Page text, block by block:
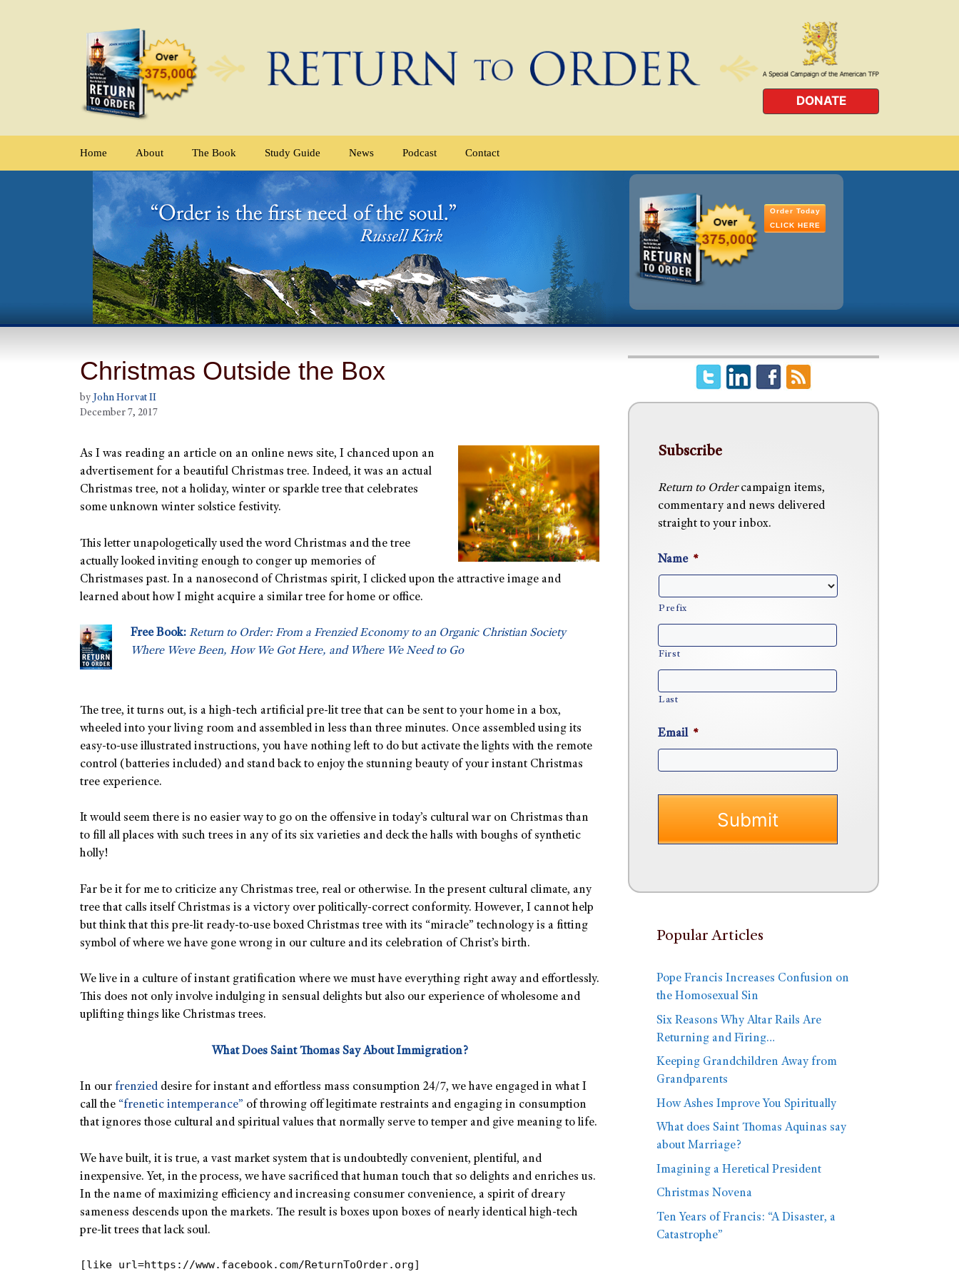
DONATE
Home About The Book Study Guide News Podcast Contact
Order Today
CLICK HERE
Christmas Outside the Box
by John Horvat II
December 7, 2017
As I was reading an article on an online news site, I chanced upon an
advertisement for a beautiful Christmas tree. Indeed, it was an actual
Christmas tree, not a holiday, winter or sparkle tree that celebrates
some unknown winter solstice festivity.
This letter unapologetically used the word Christmas and the tree
actually looked inviting enough to conger up memories of
Christmases past. In a nanosecond of Christmas spirit, I clicked upon the attractive image and
learned about how I might acquire a similar tree for home or office.
Free Book: Return to Order: From a Frenzied Economy to an Organic Christian Society
Where Weve Been, How We Got Here, and Where We Need to Go
The tree, it turns out, is a high-tech artificial pre-lit tree that can be sent to your home in a box,
wheeled into your living room and assembled in less than three minutes. Once assembled using its
easy-to-use illustrated instructions, you have nothing left to do but activate the lights with the remote
control (batteries included) and stand back to enjoy the stunning beauty of your instant Christmas
tree experience.
It would seem there is no easier way to go on the offensive in today’s cultural war on Christmas than
to fill all places with such trees in any of its six varieties and deck the halls with boughs of synthetic
holly!
Far be it for me to criticize any Christmas tree, real or otherwise. In the present cultural climate, any
tree that calls itself Christmas is a victory over politically-correct conformity. However, I cannot help
but think that this pre-lit ready-to-use boxed Christmas tree with its “miracle” technology is a fitting
symbol of where we have gone wrong in our culture and its celebration of Christ’s birth.
We live in a culture of instant gratification where we must have everything right away and effortlessly.
This does not only involve indulging in sensual delights but also our experience of wholesome and
uplifting things like Christmas trees.
What Does Saint Thomas Say About Immigration?
In our frenzied desire for instant and effortless mass consumption 24/7, we have engaged in what I
call the “frenetic intemperance” of throwing off legitimate restraints and engaging in consumption
that ignores those cultural and spiritual values that normally serve to temper and give meaning to life.
We have built, it is true, a vast market system that is undoubtedly convenient, plentiful, and
inexpensive. Yet, in the process, we have sacrificed that human touch that so delights and enriches us.
In the name of maximizing efficiency and increasing consumer convenience, a spirit of dreary
sameness descends upon the markets. The result is boxes upon boxes of nearly identical high-tech
pre-lit trees that lack soul.
[like url=https://www.facebook.com/ReturnToOrder.org]
Subscribe
Return to Ordercampaign items,
commentary and news delivered
straight to your inbox.
Name *
Prefix
First
Last
Email *
Popular Articles
Pope Francis Increases Confusion on
the Homosexual Sin
Six Reasons Why Altar Rails Are
Returning and Firing…
Keeping Grandchildren Away from
Grandparents
How Ashes Improve You Spiritually
What does Saint Thomas Aquinas say
about Marriage?
Imagining a Heretical President
Christmas Novena
Ten Years of Francis: “A Disaster, a
Catastrophe”